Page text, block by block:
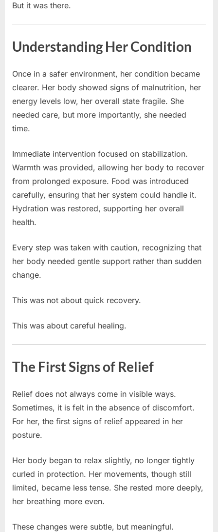
But it was there.
Understanding Her Condition
Once in a safer environment, her condition became
clearer. Her body showed signs of malnutrition, her
energy levels low, her overall state fragile. She
needed care, but more importantly, she needed
time.
Immediate intervention focused on stabilization.
Warmth was provided, allowing her body to recover
from prolonged exposure. Food was introduced
carefully, ensuring that her system could handle it.
Hydration was restored, supporting her overall
health.
Every step was taken with caution, recognizing that
her body needed gentle support rather than sudden
change.
This was not about quick recovery.
This was about careful healing.
The First Signs of Relief
Relief does not always come in visible ways.
Sometimes, it is felt in the absence of discomfort.
For her, the first signs of relief appeared in her
posture.
Her body began to relax slightly, no longer tightly
curled in protection. Her movements, though still
limited, became less tense. She rested more deeply,
her breathing more even.
These changes were subtle, but meaningful.